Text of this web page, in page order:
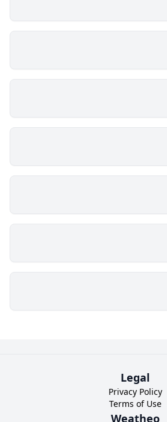
Legal
Privacy Policy
Terms of Use
Weatheo